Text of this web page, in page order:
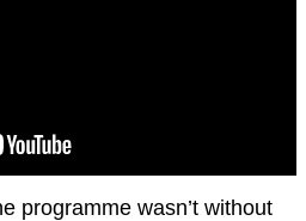
programme wasn’t without